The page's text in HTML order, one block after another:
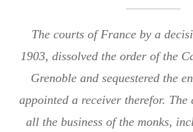
The courts of France by a
1903, dissolved the order of the
Grenoble and sequestered the
appointed a receiver therefor.
all the business of the monks,